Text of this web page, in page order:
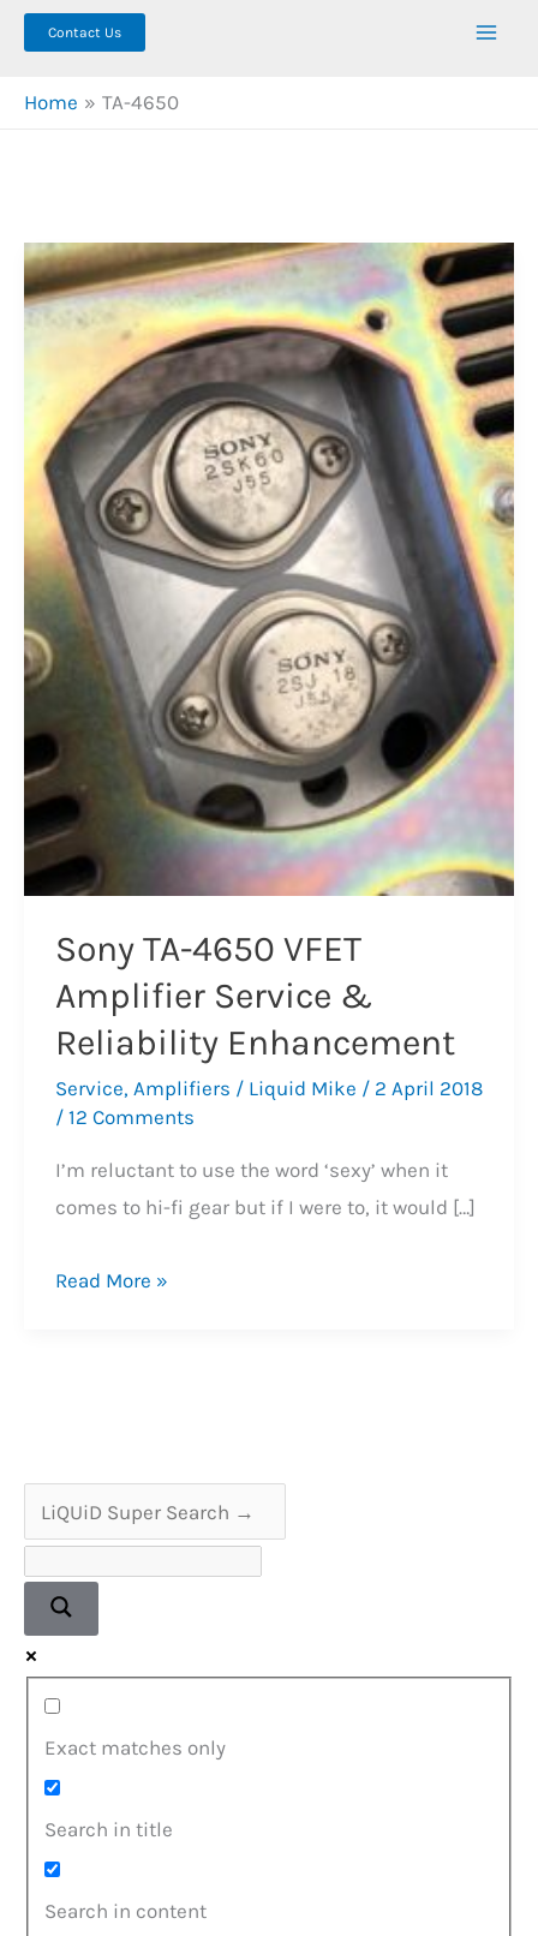
Contact Us
Home TA-4650
Sony TA-4650 VFET
Amplifier Service &
Reliability Enhancement
Service, Amplifiers / Liquid Mike / 2 April 2018
/ 12 Comments
I’m reluctant to use the word ‘sexy’ when it
comes to hi-fi gear but if I were to, it would […]
Sony
&
Reliability
Enhancement
Read More »
Exact matches only
Search in title
Search in content